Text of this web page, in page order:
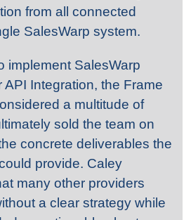
from all connected
SalesWarp system.
implement SalesWarp
API Integration, the Frame
a multitude of
sold the team on
concrete deliverables the
provide. Caley
many other providers
a clear strategy while